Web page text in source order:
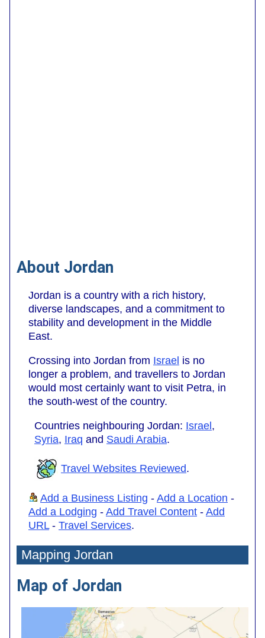
About Jordan
Jordan is a country with a rich history,
diverse landscapes, and a commitment to
stability and development in the Middle
East.
Crossing into Jordan from Israel is no
longer a problem, and travellers to Jordan
would most certainly want to visit Petra, in
the south-west of the country.
Countries neighbouring Jordan: Israel ,
Syria, Iraq and Saudi Arabia.
Travel Websites Reviewed.
Add a Business Listing - Add a Location -
Add a Lodging - Add Travel Content - Add
URL- Travel Services.
Mapping Jordan
Map of Jordan